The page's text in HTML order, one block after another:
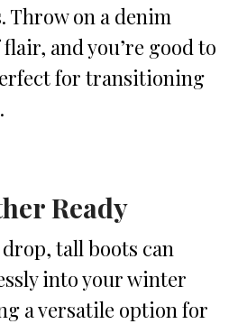
Throw on a denim
and you’re good to
for transitioning
Ready
tall boots can
into your winter
a versatile option for